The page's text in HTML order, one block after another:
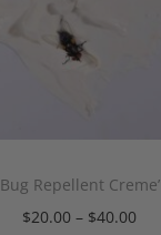
Bug Repellent Creme’
$20.00 – $40.00